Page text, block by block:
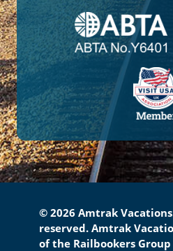
© 2026 Amtrak
reserved. Amtrak
of the Railbookers